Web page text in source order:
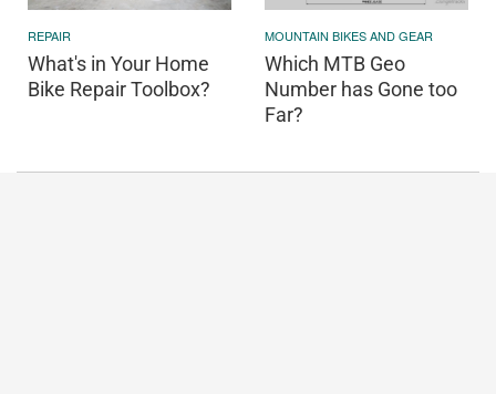
REPAIR
What's in Your Home
Bike Repair Toolbox?
MOUNTAIN BIKES AND GEAR
Which MTB Geo
Number has Gone too
Far?